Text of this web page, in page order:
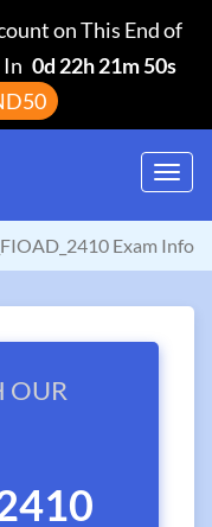
on This End of
In 0d 22h 21m 50s
Exam Info
OUR